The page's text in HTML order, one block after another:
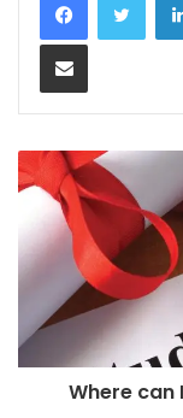
Share via Email
Where